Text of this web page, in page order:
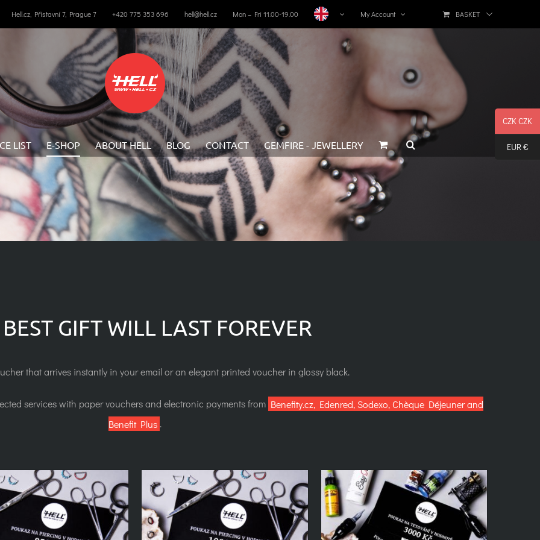
Hell.cz, Přístavní 7, Prague 7 +420 775 353 696 hell@hell.cz Mon – Fri 11.00-19.00 My Account BASKET
LIST E-SHOP ABOUT HELL BLOG CONTACT GEMFIRE - JEWELLERY
GIFT WILL LAST FOREVER
that arrives instantly in your email or an elegant printed voucher in glossy black.
services with paper vouchers and electronic payments from Benefity.cz, Edenred, Sodexo, Chèque Déjeuner and
Benefit Plus .
CZK CZK
EUR €